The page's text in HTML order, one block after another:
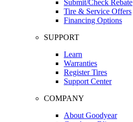
Submit/Check Rebate
Tire & Service Offers
Financing Options
SUPPORT
Learn
Warranties
Register Tires
Support Center
COMPANY
About Goodyear